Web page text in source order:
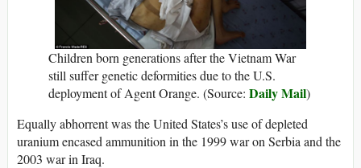
Children born generations after the Vietnam War
still suffer genetic deformities due to the U.S.
deployment of Agent Orange. (Source: Daily Mail)
Equally abhorrent was the United States’s use of depleted
uranium encased ammunition in the 1999 war on Serbia and the
2003 war in Iraq.